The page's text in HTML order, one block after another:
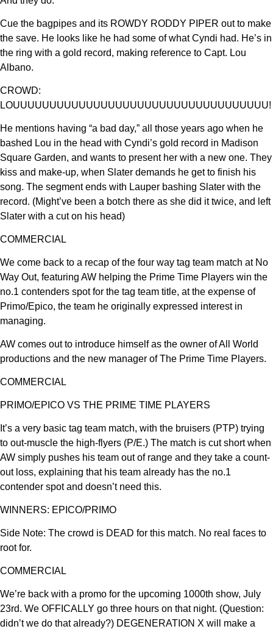
Cue the bagpipes and its ROWDY RODDY PIPER out to make
the save. He looks like he had some of what Cyndi had. He’s in
the ring with a gold record, making reference to Capt. Lou
Albano.
CROWD:
LOUUUUUUUUUUUUUUUUUUUUUUUUUUUUUUUUUUU!
He mentions having “a bad day,” all those years ago when he
bashed Lou in the head with Cyndi’s gold record in Madison
Square Garden, and wants to present her with a new one. They
kiss and make-up, when Slater demands he get to finish his
song. The segment ends with Lauper bashing Slater with the
record. (Might’ve been a botch there as she did it twice, and left
Slater with a cut on his head)
COMMERCIAL
We come back to a recap of the four way tag team match at No
Way Out, featuring AW helping the Prime Time Players win the
no.1 contenders spot for the tag team title, at the expense of
Primo/Epico, the team he originally expressed interest in
managing.
AW comes out to introduce himself as the owner of All World
productions and the new manager of The Prime Time Players.
COMMERCIAL
PRIMO/EPICO VS THE PRIME TIME PLAYERS
It’s a very basic tag team match, with the bruisers (PTP) trying
to out-muscle the high-flyers (P/E.) The match is cut short when
AW simply pushes his team out of range and they take a count-
out loss, explaining that his team already has the no.1
contender spot and doesn’t need this.
WINNERS: EPICO/PRIMO
Side Note: The crowd is DEAD for this match. No real faces to
root for.
COMMERCIAL
We’re back with a promo for the upcoming 1000th show, July
23rd. We OFFICALLY go three hours on that night. (Question:
didn’t we do that already?) DEGENERATION X will make a